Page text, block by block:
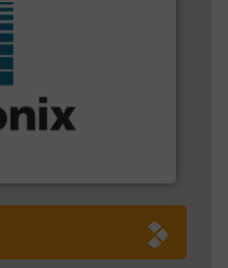
of digital
sensors for a wide